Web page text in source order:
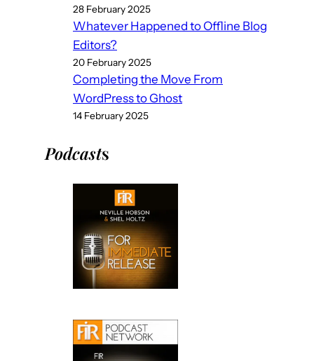
28 February 2025
Whatever Happened to Offline Blog
Editors?
20 February 2025
Completing the Move From
WordPress to Ghost
14 February 2025
Podcasts